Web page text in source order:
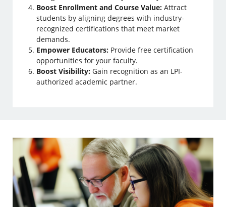
Boost Enrollment and Course Value: Attract
students by aligning degrees with industry-
recognized certifications that meet market
demands.
Empower Educators: Provide free certification
opportunities for your faculty.
Boost Visibility: Gain recognition as an LPI-
authorized academic partner.